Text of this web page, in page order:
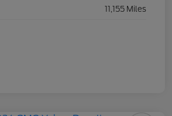
11,155 Miles